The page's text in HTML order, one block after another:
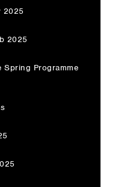
2025
2025
Spring Programme